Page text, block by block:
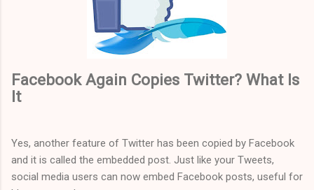
Facebook Again Copies Twitter? What Is
It
Yes, another feature of Twitter has been copied by Facebook
and it is called the embedded post. Just like your Tweets,
social media users can now embed Facebook posts, useful for